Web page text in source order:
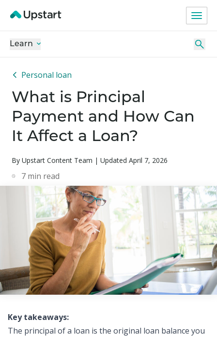
Learn
Personal loan
What is Principal
Payment and How Can
It Affect a Loan?
By Upstart Content Team | Updated April 7, 2026
7 min read
Key takeaways:
The principal of a loan is the original loan balance you